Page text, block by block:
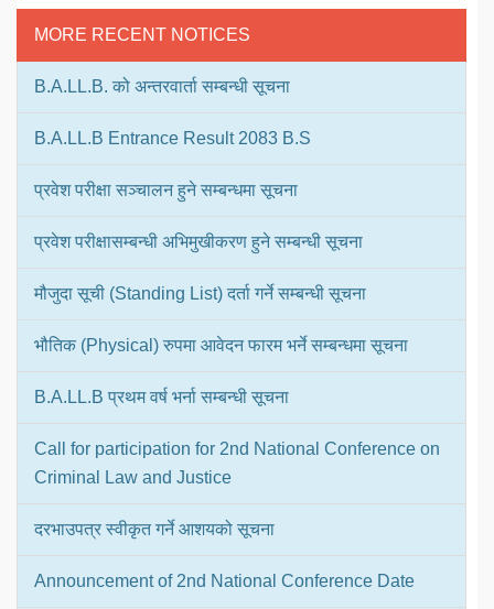
MORE RECENT NOTICES
B.A.LL.B. को अन्तरवार्ता सम्बन्धी सूचना
B.A.LL.B Entrance Result 2083 B.S
प्रवेश परीक्षा सञ्चालन हुने सम्बन्धमा सूचना
प्रवेश परीक्षासम्बन्धी अभिमुखीकरण हुने सम्बन्धी सूचना
मौजुदा सूची (Standing List) दर्ता गर्ने सम्बन्धी सूचना
भौतिक (Physical) रुपमा आवेदन फारम भर्ने सम्बन्धमा सूचना
B.A.LL.B प्रथम वर्ष भर्ना सम्बन्धी सूचना
Call for participation for 2nd National Conference on
Criminal Law and Justice
दरभाउपत्र स्वीकृत गर्ने आशयको सूचना
Announcement of 2nd National Conference Date